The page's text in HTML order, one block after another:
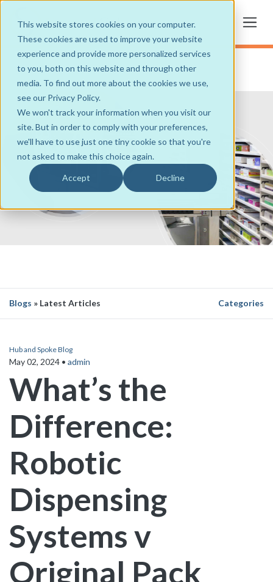
This website stores cookies on your computer.
These cookies are used to improve your website
experience and provide more personalized services
to you, both on this website and through other
media. To find out more about the cookies we use,
see our Privacy Policy.
We won't track your information when you visit our
site. But in order to comply with your preferences,
we'll have to use just one tiny cookie so that you're
not asked to make this choice again.
Accept Decline
Blogs » Latest Articles Categories
Hub and Spoke Blog
May 02, 2024 • admin
What’s the
Difference:
Robotic
Dispensing
Systems v
Original Pack